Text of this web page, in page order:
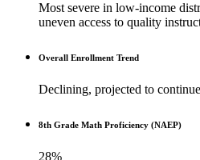
Most severe in low-income
uneven access to quality
Overall Enrollment Trend
Declining, projected to continue
8th Grade Math Proficiency (NAEP)
28%